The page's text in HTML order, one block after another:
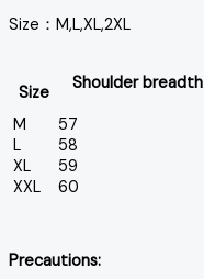
Size：M,L,XL,2XL
Size Shoulder breadth
M
57
L
58
XL
59
XXL
60
Precautions: